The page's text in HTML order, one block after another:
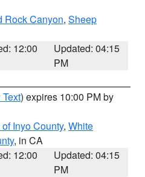
Rock Canyon, Sheep
12:00
Updated: 04:15
PM
) expires 10:00 PM by
Inyo County, White
, in CA
12:00
Updated: 04:15
PM